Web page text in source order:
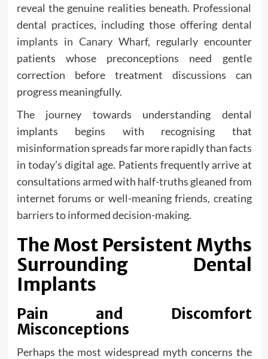
reveal the genuine realities beneath. Professional
dental practices, including those offering dental
implants in Canary Wharf, regularly encounter
patients whose preconceptions need gentle
correction before treatment discussions can
progress meaningfully.
The journey towards understanding dental
implants begins with recognising that
misinformation spreads far more rapidly than facts
in today’s digital age. Patients frequently arrive at
consultations armed with half-truths gleaned from
internet forums or well-meaning friends, creating
barriers to informed decision-making.
The Most Persistent Myths
Surrounding Dental
Implants
Pain and Discomfort
Misconceptions
Perhaps the most widespread myth concerns the